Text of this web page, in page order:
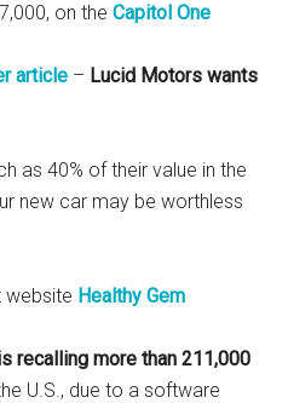
on theCapitol One
article – Lucid Motors wants
as 40% of their value in the
new car may be worthless
website Healthy Gem
recalling more than 211,000
U.S., due to a software